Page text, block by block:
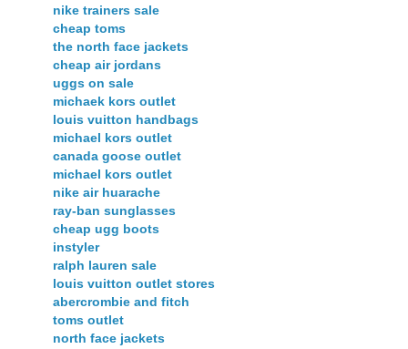
nike trainers sale
cheap toms
the north face jackets
cheap air jordans
uggs on sale
michaek kors outlet
louis vuitton handbags
michael kors outlet
canada goose outlet
michael kors outlet
nike air huarache
ray-ban sunglasses
cheap ugg boots
instyler
ralph lauren sale
louis vuitton outlet stores
abercrombie and fitch
toms outlet
north face jackets